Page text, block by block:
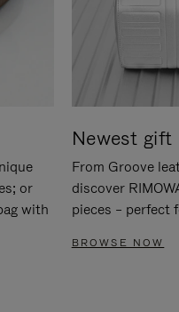
or
with
Newest gift
From Groove
discover
pieces – perfect
BROWSE NOW